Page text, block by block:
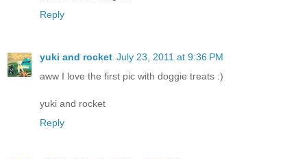
Reply
yuki and rocket July 23, 2011 at 9:36 PM
aww I love the first pic with doggie treats :)
yuki and rocket
Reply